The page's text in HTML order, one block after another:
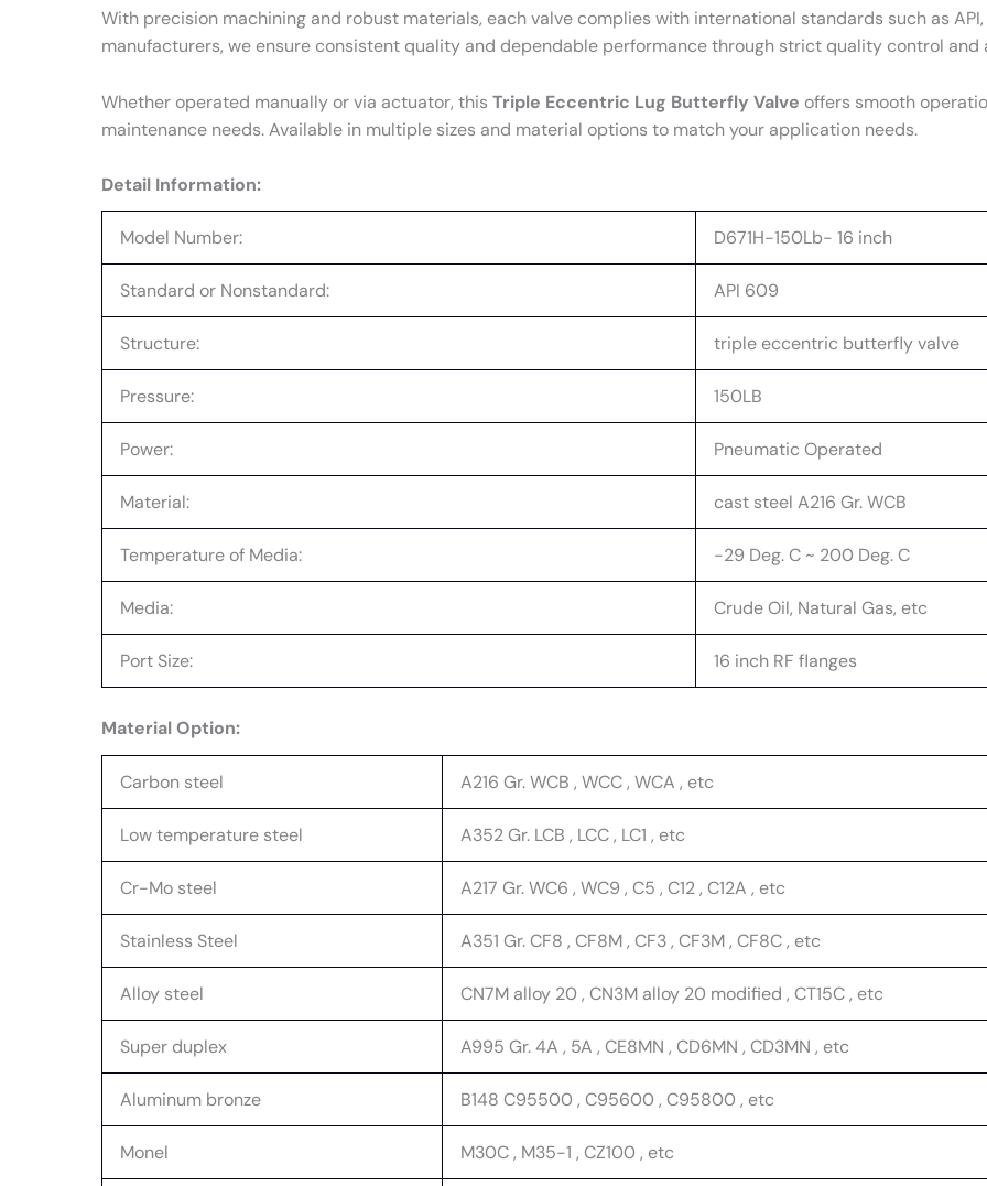
With precision machining and robust materials, each valve complies with international standards such as API,
manufacturers, we ensure consistent quality and dependable performance through strict quality control
Whether operated manually or via actuator, this Triple Eccentric Lug Butterfly Valve offers smooth
maintenance needs. Available in multiple sizes and material options to match your application needs.
Detail Information:
Model Number: D671H-150Lb- 16 inch
Standard or Nonstandard: API 609
Structure: triple eccentric butterfly valve
Pressure: 150LB
Power: Pneumatic Operated
Material: cast steel A216 Gr. WCB
Temperature of Media: -29 Deg. C ~ 200 Deg. C
Media: Crude Oil, Natural Gas, etc
Port Size: 16 inch RF flanges
Material Option:
Carbon steel A216 Gr. WCB , WCC , WCA , etc
Low temperature steel A352 Gr. LCB , LCC , LC1 , etc
Cr-Mo steel A217 Gr. WC6 , WC9 , C5 , C12 , C12A , etc
Stainless Steel A351 Gr. CF8 , CF8M , CF3 , CF3M , CF8C , etc
Alloy steel CN7M alloy 20 , CN3M alloy 20 modified , CT15C , etc
Super duplex A995 Gr. 4A , 5A , CE8MN , CD6MN , CD3MN , etc
Aluminum bronze B148 C95500 , C95600 , C95800 , etc
Monel M30C , M35-1 , CZ100 , etc